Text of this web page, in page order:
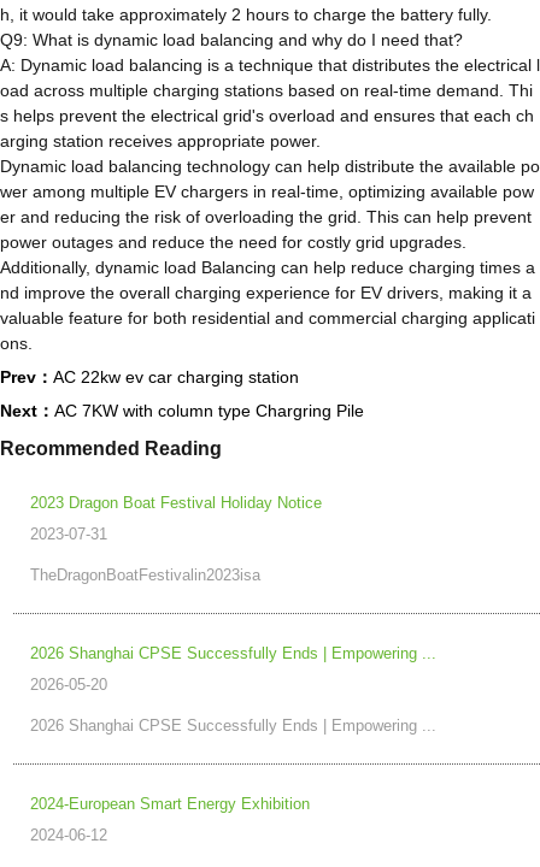
h, it would take approximately 2 hours to charge the battery fully.
Q9: What is dynamic load balancing and why do I need that?
A: Dynamic load balancing is a technique that distributes the electrical l
oad across multiple charging stations based on real-time demand. Thi
s helps prevent the electrical grid's overload and ensures that each ch
arging station receives appropriate power.
Dynamic load balancing technology can help distribute the available po
wer among multiple EV chargers in real-time, optimizing available pow
er and reducing the risk of overloading the grid. This can help prevent
power outages and reduce the need for costly grid upgrades.
Additionally, dynamic load Balancing can help reduce charging times a
nd improve the overall charging experience for EV drivers, making it a
valuable feature for both residential and commercial charging applicati
ons.
Prev： AC 22kw ev car charging station
Next： AC 7KW with column type Chargring Pile
Recommended Reading
2023 Dragon Boat Festival Holiday Notice
2023-07-31
TheDragonBoatFestivalin2023isa
2026 Shanghai CPSE Successfully Ends | Empowering ...
2026-05-20
2026 Shanghai CPSE Successfully Ends | Empowering ...
2024-European Smart Energy Exhibition
2024-06-12